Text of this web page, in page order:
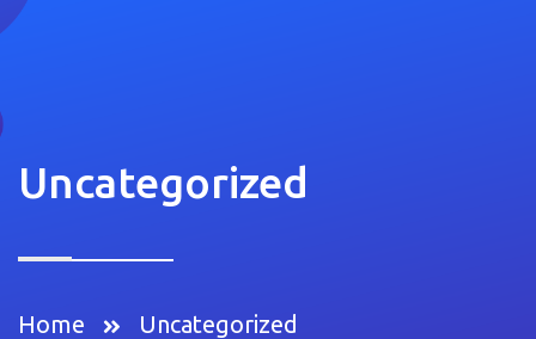
Uncategorized
Home Uncategorized